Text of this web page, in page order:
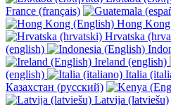
France (français)
Hong
Hrvatska
(english)
Ireland (english)
(english)
Italia
Казахстан (русский)
Latvija (latviešu)